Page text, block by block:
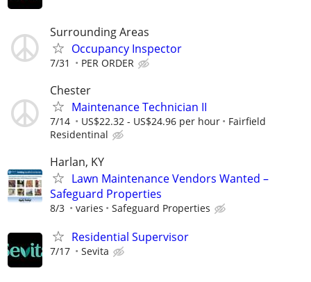
Surrounding Areas
Occupancy Inspector
7/31 PER ORDER
Chester
Maintenance Technician II
7/14 US$22.32 - US$24.96 per hour
Fairfield
Residentinal
Harlan, KY
Lawn Maintenance Vendors Wanted –
Safeguard Properties
8/3 varies Safeguard Properties
Residential Supervisor
7/17 Sevita